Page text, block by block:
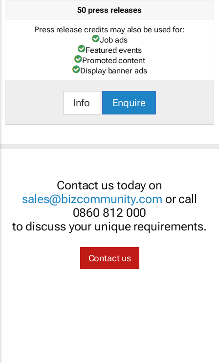
50 press releases
Press release credits may also be used for:
Job ads
Featured events
Promoted content
Display banner ads
Info Enquire
Contact us today on
sales@bizcommunity.com or call
0860 812 000
to discuss your unique requirements.
Contact us